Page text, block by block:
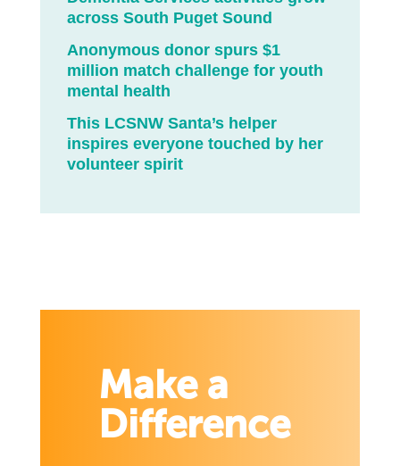
across South Puget Sound
Anonymous donor spurs $1
million match challenge for youth
mental health
This LCSNW Santa’s helper
inspires everyone touched by her
volunteer spirit
Make a
Difference